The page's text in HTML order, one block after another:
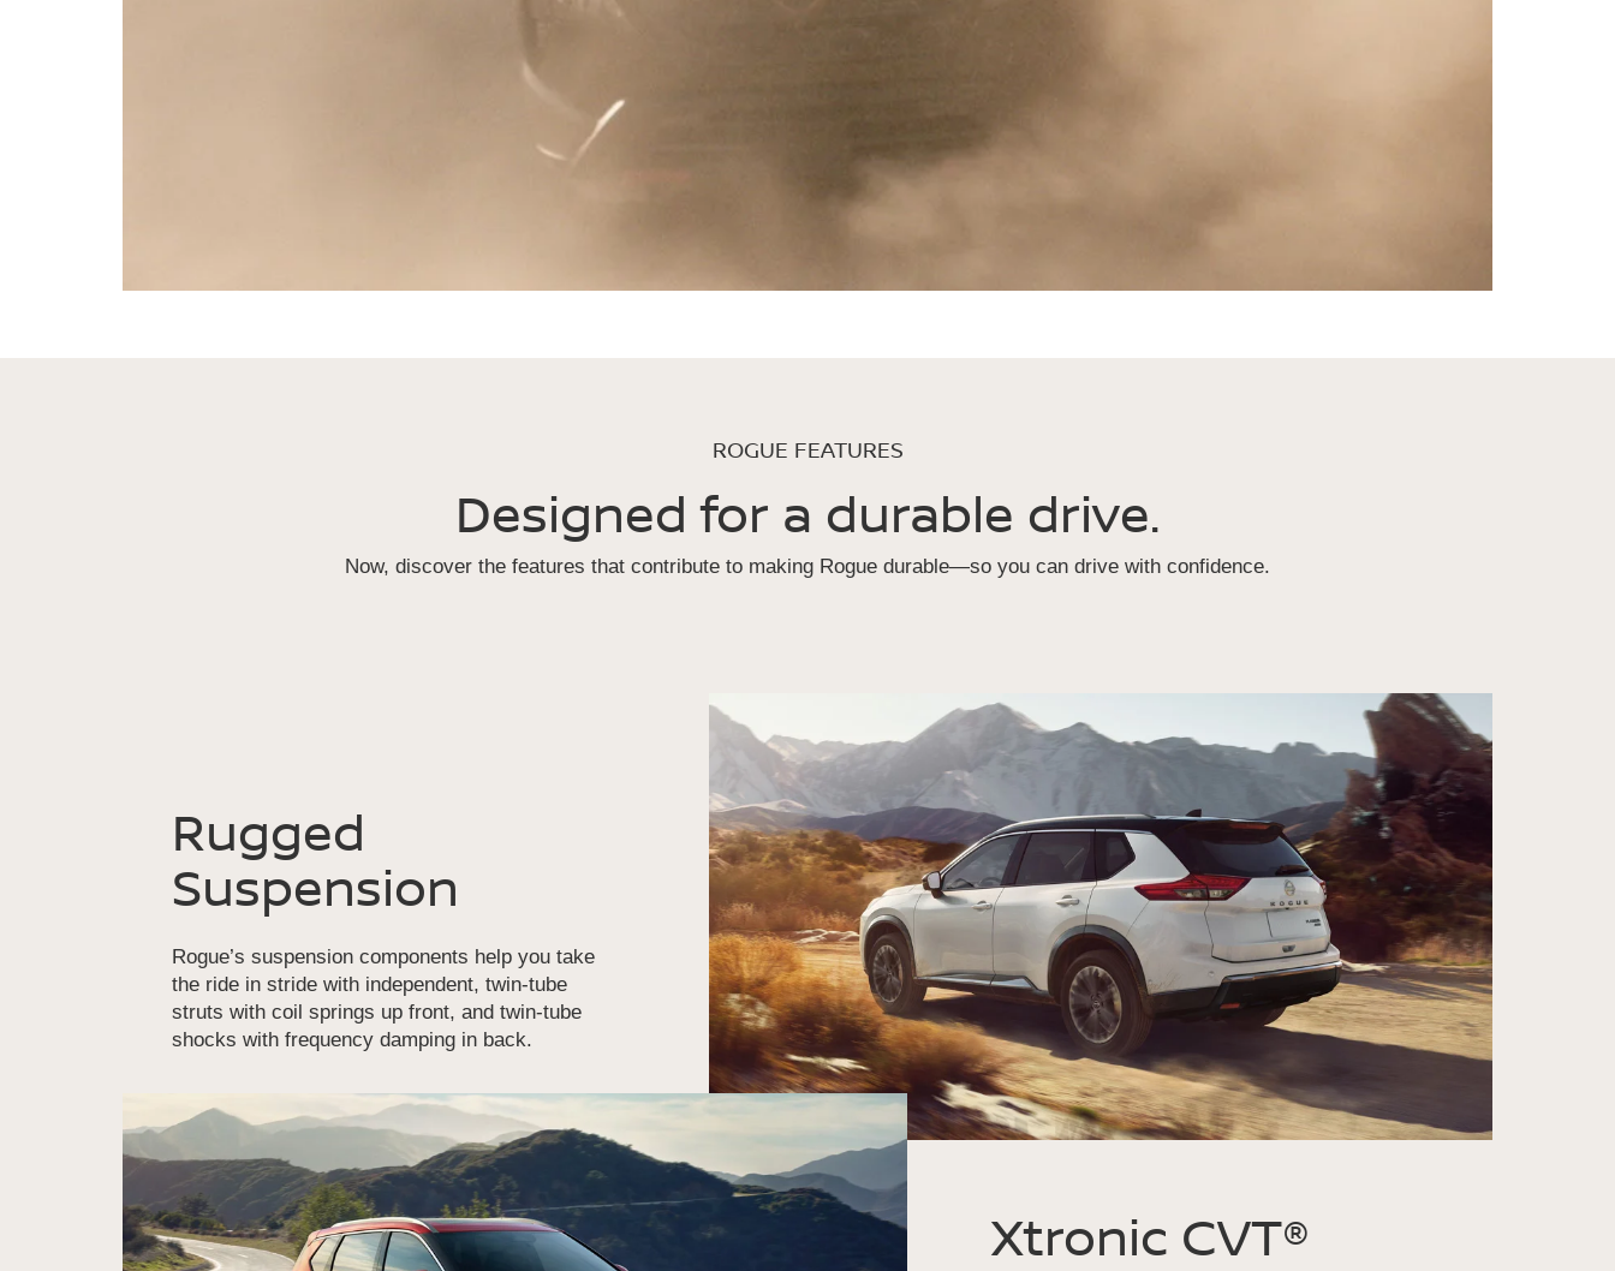
ROGUE FEATURES
Designed for a durable drive.
Now, discover the features that contribute to making Rogue durable—so you can drive with confidence.
Rugged
Suspension
Rogue’s suspension components help you take
the ride in stride with independent, twin-tube
struts with coil springs up front, and twin-tube
shocks with frequency damping in back.
Xtronic CVT®